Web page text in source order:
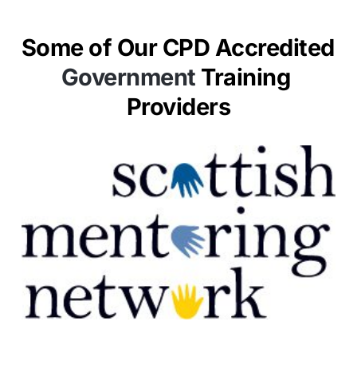
Government Training
Providers